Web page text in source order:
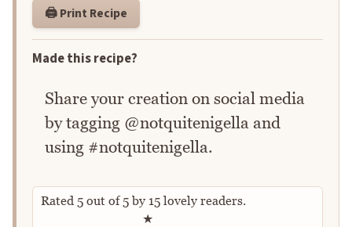
🖨️ Print Recipe
Made this recipe?
Share your creation on social media
by tagging @notquitenigella and
using #notquitenigella.
Rated 5 out of5by 15 lovely readers.
Rate this recipe
★